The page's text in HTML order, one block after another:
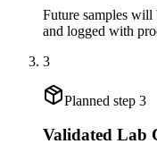
Future samples will
and logged with
3
Planned step 3
Validated Lab